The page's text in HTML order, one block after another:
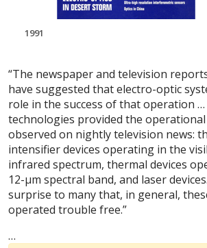
1991
“The newspaper and television
have suggested that electro-optic
role in the success of that operation
technologies provided the
observed on nightly television news:
intensifier devices operating in the
infrared spectrum, thermal devices
12-μm spectral band, and laser
surprise to many that, in general,
operated trouble free.”
…